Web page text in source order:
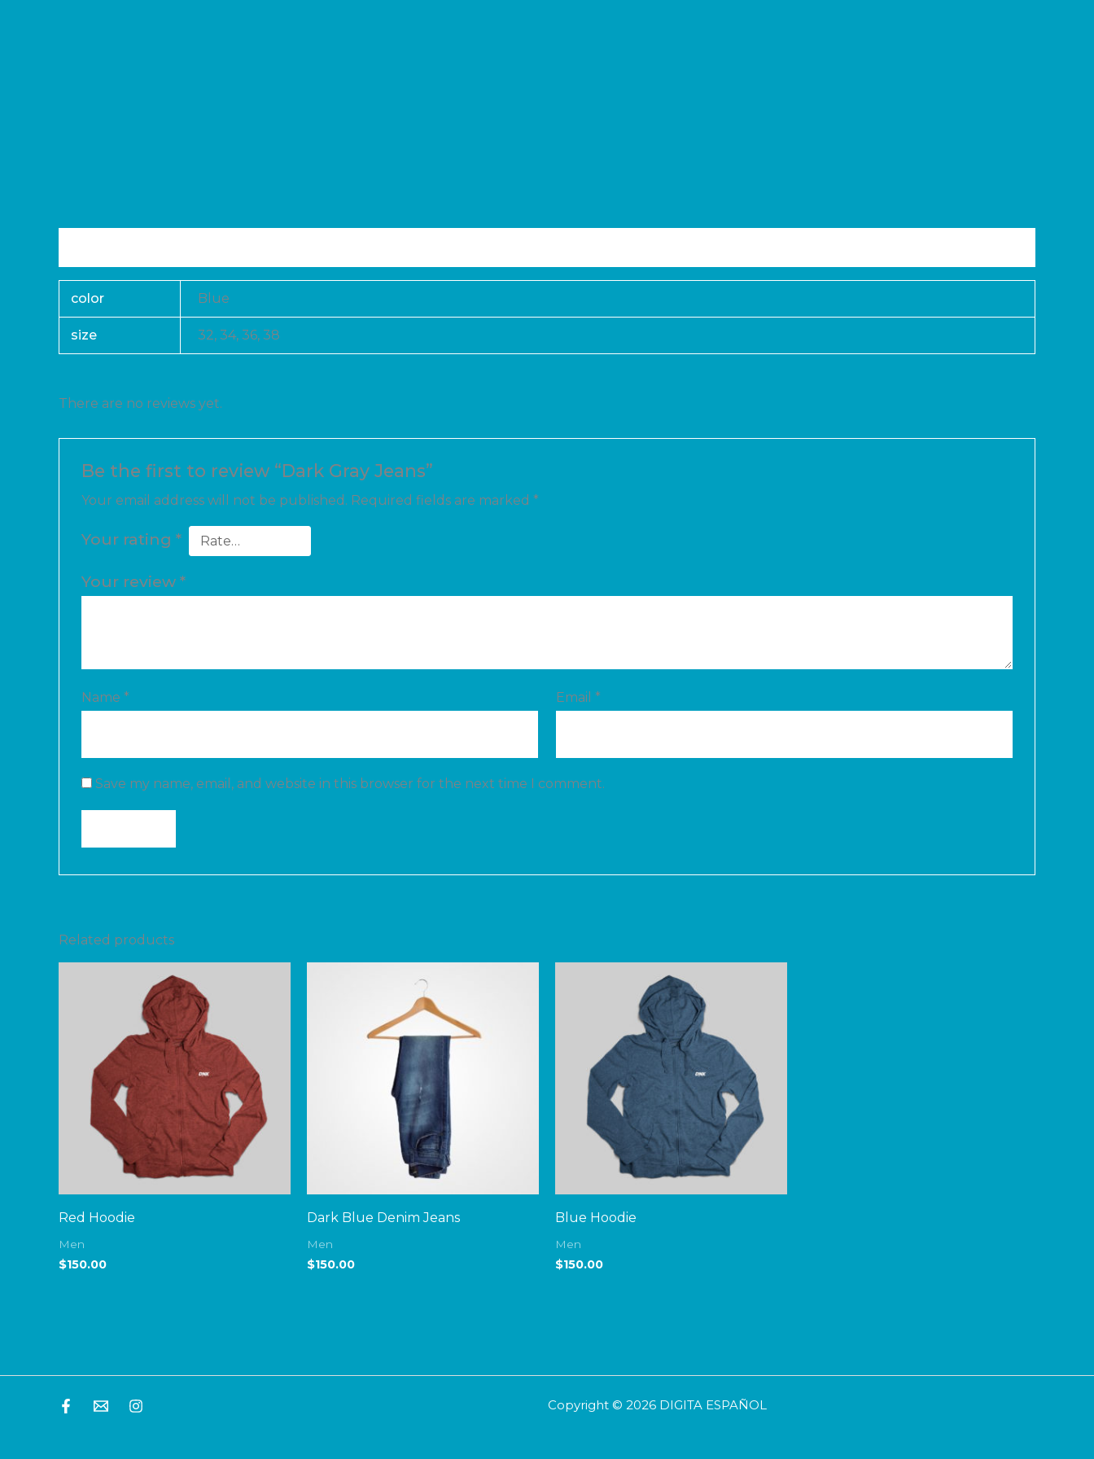
color Blue
size 32, 34, 36, 38
There are no reviews yet.
Be the first to review “Dark Gray Jeans”
Your email address will not be published. Required fields are marked *
Your rating *
Your review *
Name * Email*
Save my name, email, and website in this browser for the next time I comment.
Related products
Red Hoodie
Men
$150.00
Dark Blue Denim Jeans
Men
$150.00
Blue Hoodie
Men
$150.00
Copyright © 2026 DIGITA ESPAÑOL